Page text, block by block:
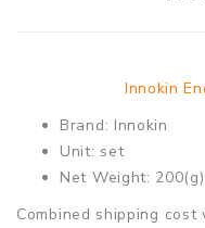
Innokin
Brand: Innokin
Unit: set
Net Weight: 200(g)
Combined shipping